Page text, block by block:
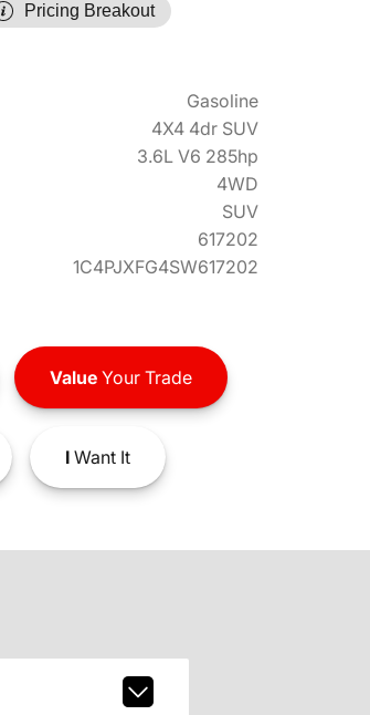
Pricing Breakout
Gasoline
4X4 4dr SUV
3.6L V6 285hp
4WD
SUV
617202
1C4PJXFG4SW617202
ValueYour Trade
IWant It